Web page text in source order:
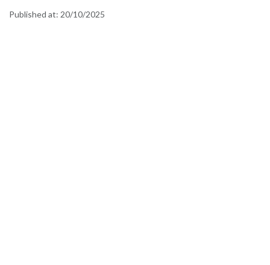
Published at: 20/10/2025